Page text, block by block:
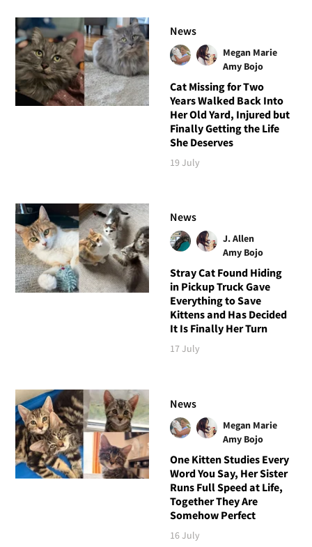
News
Megan Marie
Amy Bojo
Cat Missing for Two
Years Walked Back Into
Her Old Yard, Injured but
Finally Getting the Life
She Deserves
19 July
News
J. Allen
Amy Bojo
Stray Cat Found Hiding
in Pickup Truck Gave
Everything to Save
Kittens and Has Decided
It Is Finally Her Turn
17 July
News
Megan Marie
Amy Bojo
One Kitten Studies Every
Word You Say, Her Sister
Runs Full Speed at Life,
Together They Are
Somehow Perfect
16 July